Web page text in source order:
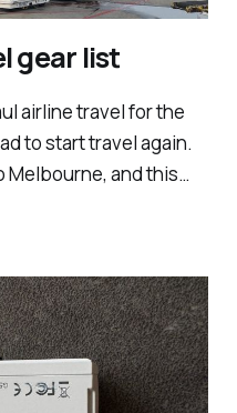
gear list
airline travel for the
to start travel again.
Melbourne, and this
long haul